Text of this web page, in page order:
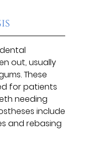
out, usually
These
for patients
needing
include
and rebasing